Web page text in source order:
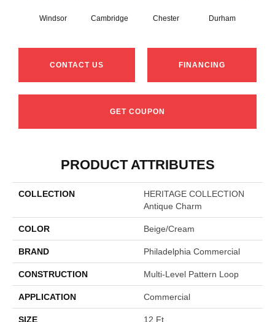
Windsor Cambridge Chester Durham
CONTACT US FINANCING
GET COUPON
PRODUCT ATTRIBUTES
COLLECTION
HERITAGE COLLECTION
Antique Charm
COLOR Beige/Cream
BRAND Philadelphia Commercial
CONSTRUCTION Multi-Level Pattern Loop
APPLICATION Commercial
SIZE 12 Ft